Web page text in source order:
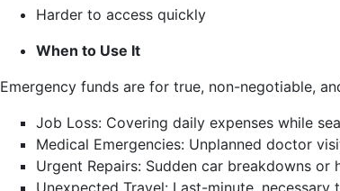
Harder to access quickly
When to Use It
Emergency funds are for true, non-negotiable,
Job Loss: Covering daily expenses while
Medical Emergencies: Unplanned doctor
Urgent Repairs: Sudden car breakdowns or
Unexpected Travel: Last-minute, necessary